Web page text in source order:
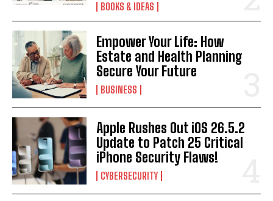
BOOKS & IDEAS
Empower Your Life: How
Estate and Health Planning
Secure Your Future
BUSINESS
Apple Rushes Out iOS 26.5.2
Update to Patch 25 Critical
iPhone Security Flaws!
CYBERSECURITY